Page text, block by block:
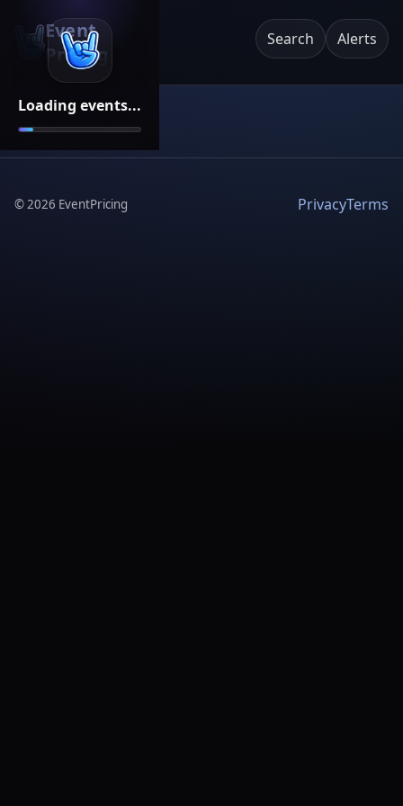
Loading events...
Event
Pricing
Search Alerts
©2026 EventPricing PrivacyTerms